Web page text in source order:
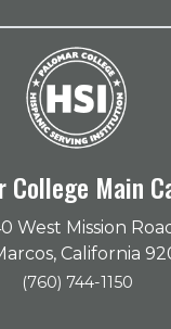
College Main
West Mission
California
(760) 744-1150